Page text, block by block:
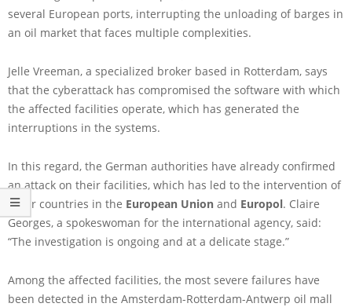
several European ports, interrupting the unloading of barges in
an oil market that faces multiple complexities.
Jelle Vreeman, a specialized broker based in Rotterdam, says
that the cyberattack has compromised the software with which
the affected facilities operate, which has generated the
interruptions in the systems.
In this regard, the German authorities have already confirmed
an attack on their facilities, which has led to the intervention of
other countries in the European Union and Europol. Claire
Georges, a spokeswoman for the international agency, said:
“The investigation is ongoing and at a delicate stage.”
Among the affected facilities, the most severe failures have
been detected in the Amsterdam-Rotterdam-Antwerp oil mall